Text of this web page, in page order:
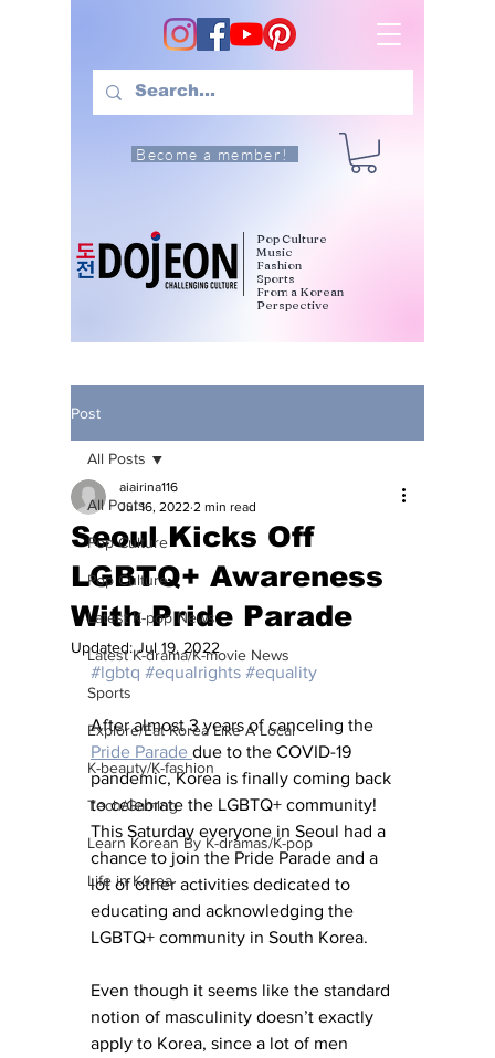
Become a member!
Pop Culture
Music
Fashion
Sports
From a Korean
Perspective
Post
All Posts
Pop Culture
Pop Culture
Latest K-pop News
Latest K-drama/K-movie News
Sports
Explore/Eat Korea Like A Local
K-beauty/K-fashion
Tech/Gaming
Learn Korean By K-dramas/K-pop
Life in Korea
All Posts
Seoul Kicks Off
LGBTQ+ Awareness
With Pride Parade
aiairina116
Jul 16, 2022 2 min read
Updated:Jul 19, 2022
#lgbtq #equalrights #equality
After almost 3 years of canceling the
Pride Parade due to the COVID-19
pandemic, Korea is finally coming back
to celebrate the LGBTQ+ community!
This Saturday everyone in Seoul had a
chance to join the Pride Parade and a
lot of other activities dedicated to
educating and acknowledging the
LGBTQ+ community in South Korea.
Even though it seems like the standard
notion of masculinity doesn’t exactly
apply to Korea, since a lot of men